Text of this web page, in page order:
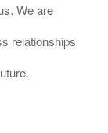
We are
relationships